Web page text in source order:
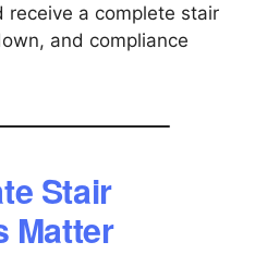
receive a complete stair
and compliance
Stair
Matter